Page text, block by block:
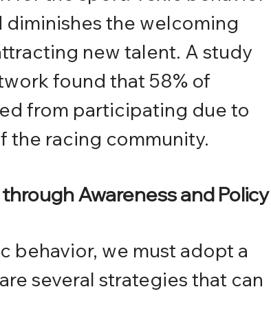
the welcoming
new talent. A study
found that 58% of
from participating due to
racing community.
Awareness and Policy
behavior, we must adopt a
several strategies that can